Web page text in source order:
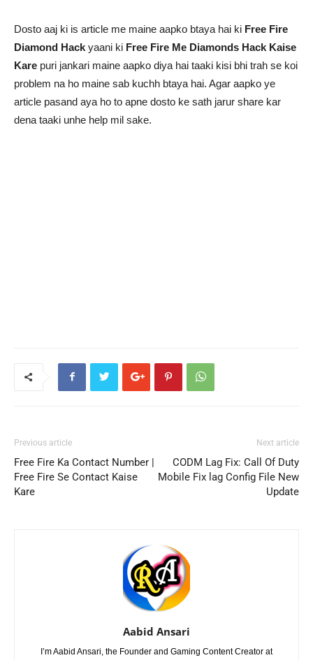
Dosto aaj ki is article me maine aapko btaya hai ki Free Fire
Diamond Hack yaani ki Free Fire Me Diamonds Hack Kaise
Kare puri jankari maine aapko diya hai taaki kisi bhi trah se koi
problem na ho maine sab kuchh btaya hai. Agar aapko ye
article pasand aya ho to apne dosto ke sath jarur share kar
dena taaki unhe help mil sake.
Previous article
Free Fire Ka Contact Number |
Free Fire Se Contact Kaise
Kare
Next article
CODM Lag Fix: Call Of Duty
Mobile Fix lag Config File New
Update
Aabid Ansari
I’m Aabid Ansari, the Founder and Gaming Content Creator at